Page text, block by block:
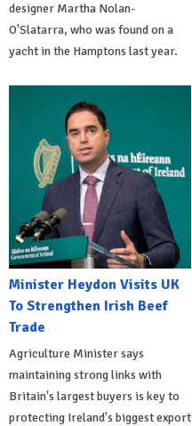
designer Martha Nolan-
O'Slatarra, who was found on a
yacht in the Hamptons last year.
Minister Heydon Visits UK
To Strengthen Irish Beef
Trade
Agriculture Minister says
maintaining strong links with
Britain's largest buyers is key to
protecting Ireland's biggest export